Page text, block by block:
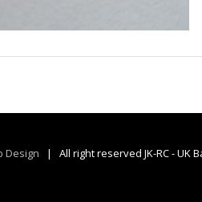
Design | All right reserved JK-RC - UK